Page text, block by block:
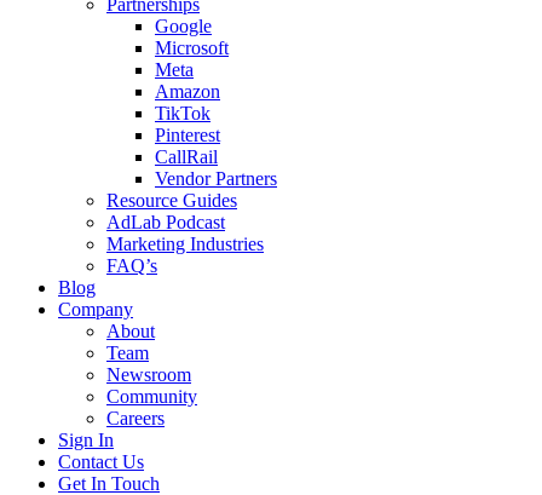
Partnerships
Google
Microsoft
Meta
Amazon
TikTok
Pinterest
CallRail
Vendor Partners
Resource Guides
AdLab Podcast
Marketing Industries
FAQ’s
Blog
Company
About
Team
Newsroom
Community
Careers
Sign In
Contact Us
Get In Touch